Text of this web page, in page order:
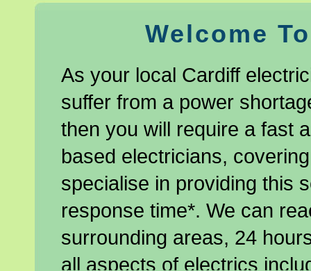
Welcome
As your local Cardiff
suffer from a power
then you will require a fast
based electricians,
specialise in providing this
response time*. We can
surrounding areas, 24
all aspects of electrics